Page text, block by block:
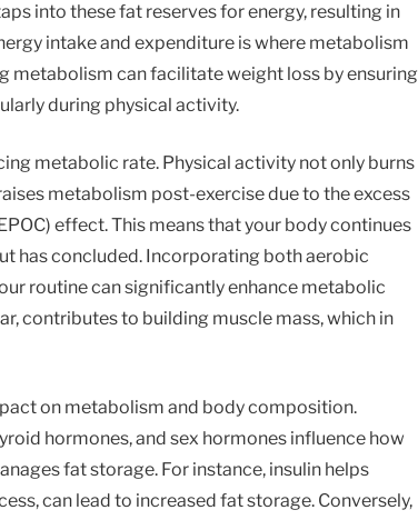
into these fat reserves for energy, resulting in
intake and expenditure is where metabolism
metabolism can facilitate weight loss by ensuring
during physical activity.
metabolic rate. Physical activity not only burns
metabolism post-exercise due to the excess
effect. This means that your body continues
has concluded. Incorporating both aerobic
routine can significantly enhance metabolic
contributes to building muscle mass, which in
on metabolism and body composition.
hormones, and sex hormones influence how
fat storage. For instance, insulin helps
can lead to increased fat storage. Conversely,